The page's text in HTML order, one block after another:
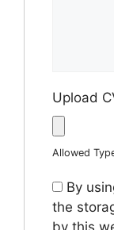
Upload
Allowed
By
the
by this